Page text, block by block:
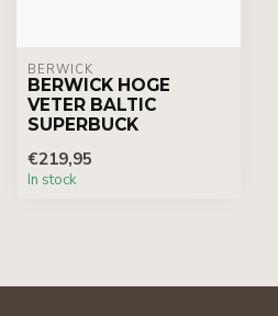
BERWICK
BERWICK HOGE
VETER BALTIC
SUPERBUCK
€219,95
In stock